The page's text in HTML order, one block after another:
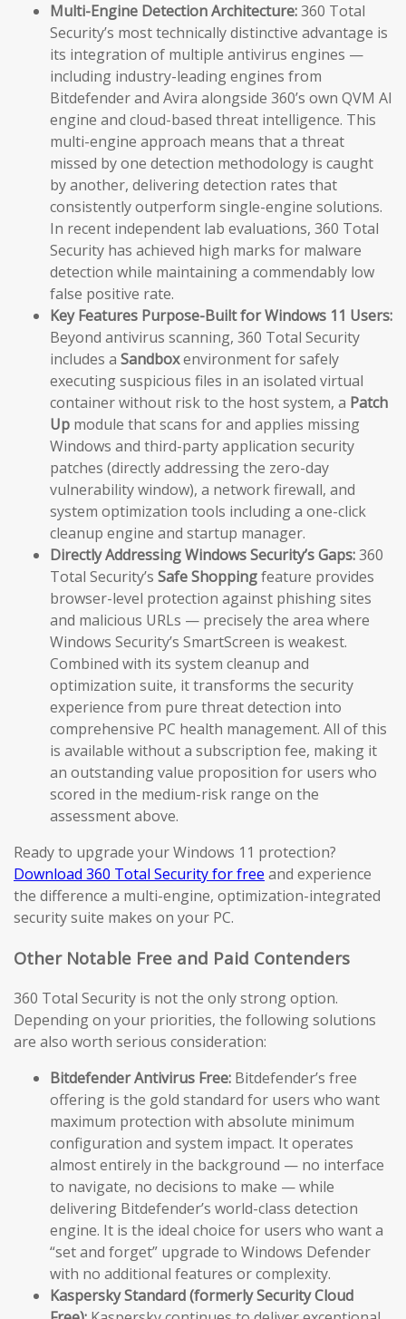
Multi-Engine Detection Architecture:360 Total
Security’s most technically distinctive advantage is
its integration of multiple antivirus engines —
including industry-leading engines from
Bitdefender and Avira alongside 360’s own QVM AI
engine and cloud-based threat intelligence. This
multi-engine approach means that a threat
missed by one detection methodology is caught
by another, delivering detection rates that
consistently outperform single-engine solutions.
In recent independent lab evaluations, 360 Total
Security has achieved high marks for malware
detection while maintaining a commendably low
false positive rate.
Key Features Purpose-Built for Windows 11 Users:
Beyond antivirus scanning, 360 Total Security
includes a Sandboxenvironment for safely
executing suspicious files in an isolated virtual
container without risk to the host system, a Patch
Up module that scans for and applies missing
Windows and third-party application security
patches (directly addressing the zero-day
vulnerability window), a network firewall, and
system optimization tools including a one-click
cleanup engine and startup manager.
Directly Addressing Windows Security’s Gaps:360
Total Security’s Safe Shoppingfeature provides
browser-level protection against phishing sites
and malicious URLs — precisely the area where
Windows Security’s SmartScreen is weakest.
Combined with its system cleanup and
optimization suite, it transforms the security
experience from pure threat detection into
comprehensive PC health management. All of this
is available without a subscription fee, making it
an outstanding value proposition for users who
scored in the medium-risk range on the
assessment above.
Ready to upgrade your Windows 11 protection?
Download 360 Total Security for free and experience
the difference a multi-engine, optimization-integrated
security suite makes on your PC.
Other Notable Free and Paid Contenders
360 Total Security is not the only strong option.
Depending on your priorities, the following solutions
are also worth serious consideration:
Bitdefender Antivirus Free: Bitdefender’s free
offering is the gold standard for users who want
maximum protection with absolute minimum
configuration and system impact. It operates
almost entirely in the background — no interface
to navigate, no decisions to make — while
delivering Bitdefender’s world-class detection
engine. It is the ideal choice for users who want a
“set and forget” upgrade to Windows Defender
with no additional features or complexity.
Kaspersky Standard (formerly Security Cloud